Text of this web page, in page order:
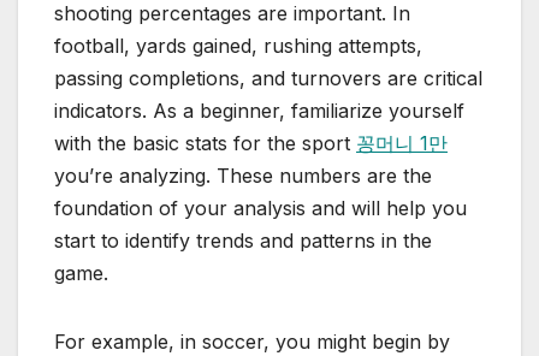
shooting percentages are important. In
football, yards gained, rushing attempts,
passing completions, and turnovers are critical
indicators. As a beginner, familiarize yourself
with the basic stats for the sport 꽁머니 1만
you’re analyzing. These numbers are the
foundation of your analysis and will help you
start to identify trends and patterns in the
game.
For example, in soccer, you might begin by